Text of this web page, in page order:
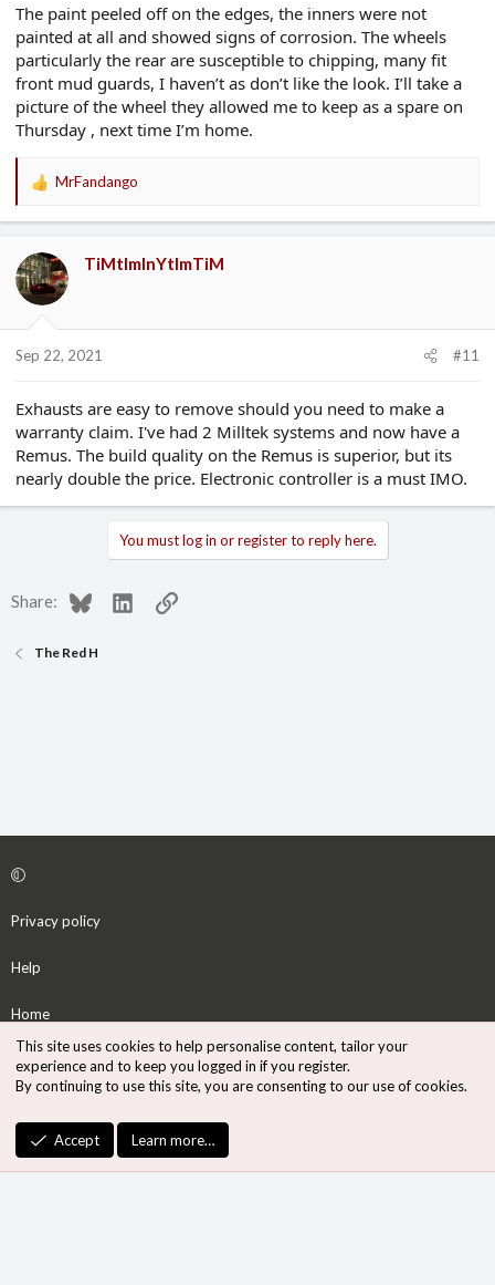
The paint peeled off on the edges, the inners were not
painted at all and showed signs of corrosion. The wheels
particularly the rear are susceptible to chipping, many fit
front mud guards, I haven’t as don’t like the look. I’ll take a
picture of the wheel they allowed me to keep as a spare on
Thursday , next time I’m home.
R
t
i
o
:
MrFandango
TiMtImInYtImTiM
Sep 22, 2021 #11
Exhausts are easy to remove should you need to make a
warranty claim. I've had 2 Milltek systems and now have a
Remus. The build quality on the Remus is superior, but its
nearly double the price. Electronic controller is a must IMO.
You must log in or register to reply here.
Share: BlueskyLinkedInLink
The Red H
Privacy policy
Help
Home
S
S
Community platform by XenForo
Design by:Pixel Exit
This site uses cookies to help personalise content, tailor your
experience and to keep you logged in if you register.
By continuing to use this site, you are consenting to our use of cookies.
Accept Learn more…